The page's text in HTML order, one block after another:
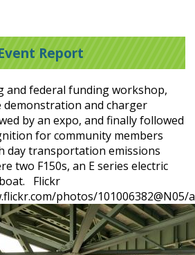
Report
and federal funding workshop,
demonstration and charger
by an expo, and finally followed
for community members
day transportation emissions
two F150s, an E series electric
Flickr
photos/